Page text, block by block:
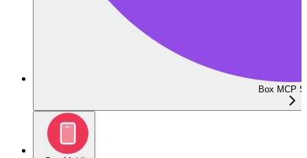
Box MCP